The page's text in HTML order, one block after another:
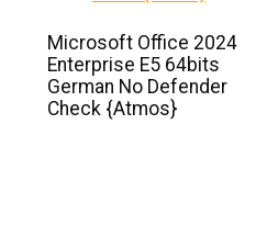
Microsoft Office 2024
Enterprise E5 64bits
German No Defender
Check {Atmos}